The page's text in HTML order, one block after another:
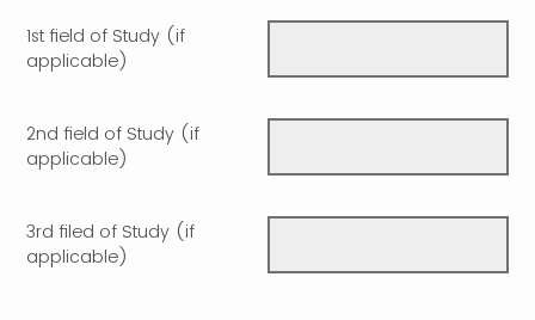
1st field of Study (if
applicable)
2nd field of Study (if
applicable)
3rd filed of Study (if
applicable)